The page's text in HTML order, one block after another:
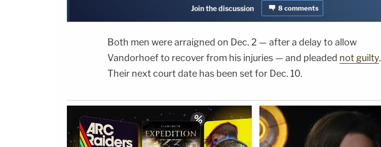
Join the discussion 8 comments
Both men were arraigned on Dec. 2 — after a delay to allow
Vandorhoef to recover from his injuries — and pleaded not guilty.
Their next court date has been set for Dec. 10.